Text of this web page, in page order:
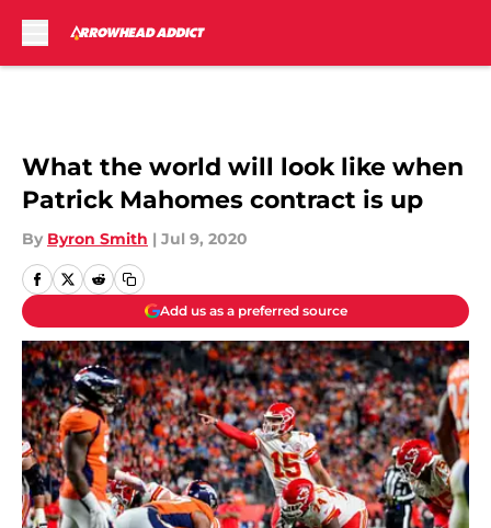
What the world will look like when
Patrick Mahomes contract is up
By Byron Smith | Jul 9, 2020
Add us as a preferred source